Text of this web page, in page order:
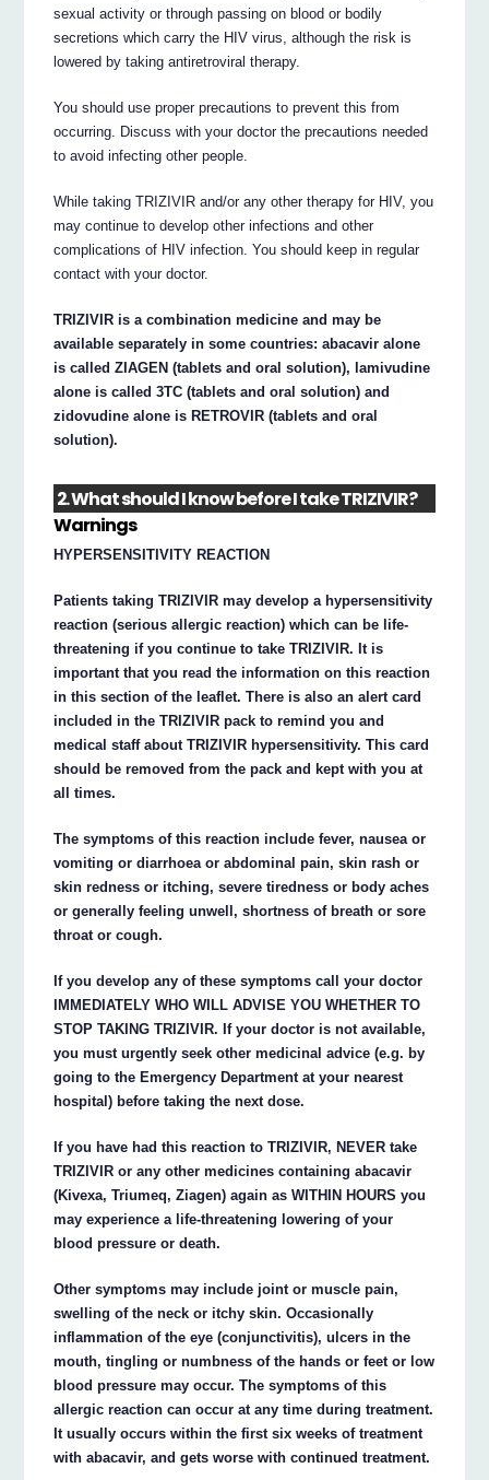
sexual activity or through passing on blood or bodily
secretions which carry the HIV virus, although the risk is
lowered by taking antiretroviral therapy.
You should use proper precautions to prevent this from
occurring. Discuss with your doctor the precautions needed
to avoid infecting other people.
While taking TRIZIVIR and/or any other therapy for HIV, you
may continue to develop other infections and other
complications of HIV infection. You should keep in regular
contact with your doctor.
TRIZIVIR is a combination medicine and may be
available separately in some countries: abacavir alone
is called ZIAGEN (tablets and oral solution), lamivudine
alone is called 3TC (tablets and oral solution) and
zidovudine alone is RETROVIR (tablets and oral
solution).
2. What should I know before I take TRIZIVIR?
Warnings
HYPERSENSITIVITY REACTION
Patients taking TRIZIVIR may develop a hypersensitivity
reaction (serious allergic reaction) which can be life-
threatening if you continue to take TRIZIVIR. It is
important that you read the information on this reaction
in this section of the leaflet. There is also an alert card
included in the TRIZIVIR pack to remind you and
medical staff about TRIZIVIR hypersensitivity. This card
should be removed from the pack and kept with you at
all times.
The symptoms of this reaction include fever, nausea or
vomiting or diarrhoea or abdominal pain, skin rash or
skin redness or itching, severe tiredness or body aches
or generally feeling unwell, shortness of breath or sore
throat or cough.
If you develop any of these symptoms call your doctor
IMMEDIATELY WHO WILL ADVISE YOU WHETHER TO
STOP TAKING TRIZIVIR. If your doctor is not available,
you must urgently seek other medicinal advice (e.g. by
going to the Emergency Department at your nearest
hospital) before taking the next dose.
If you have had this reaction to TRIZIVIR, NEVER take
TRIZIVIR or any other medicines containing abacavir
(Kivexa, Triumeq, Ziagen) again as WITHIN HOURS you
may experience a life-threatening lowering of your
blood pressure or death.
Other symptoms may include joint or muscle pain,
swelling of the neck or itchy skin. Occasionally
inflammation of the eye (conjunctivitis), ulcers in the
mouth, tingling or numbness of the hands or feet or low
blood pressure may occur. The symptoms of this
allergic reaction can occur at any time during treatment.
It usually occurs within the first six weeks of treatment
with abacavir, and gets worse with continued treatment.